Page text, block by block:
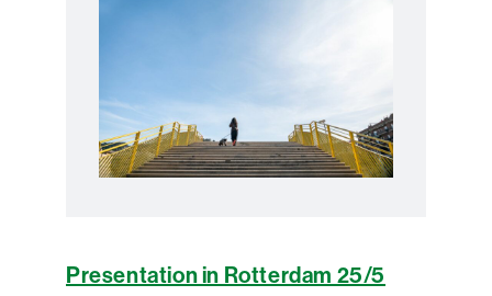
Presentation in Rotterdam 25/5